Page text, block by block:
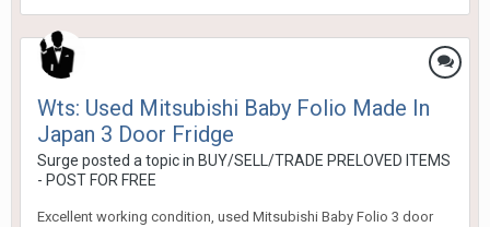
Wts: Used Mitsubishi Baby Folio Made In
Japan 3 Door Fridge
Surge posted a topic in BUY/SELL/TRADE PRELOVED ITEMS
- POST FOR FREE
Excellent working condition, used Mitsubishi Baby Folio 3 door